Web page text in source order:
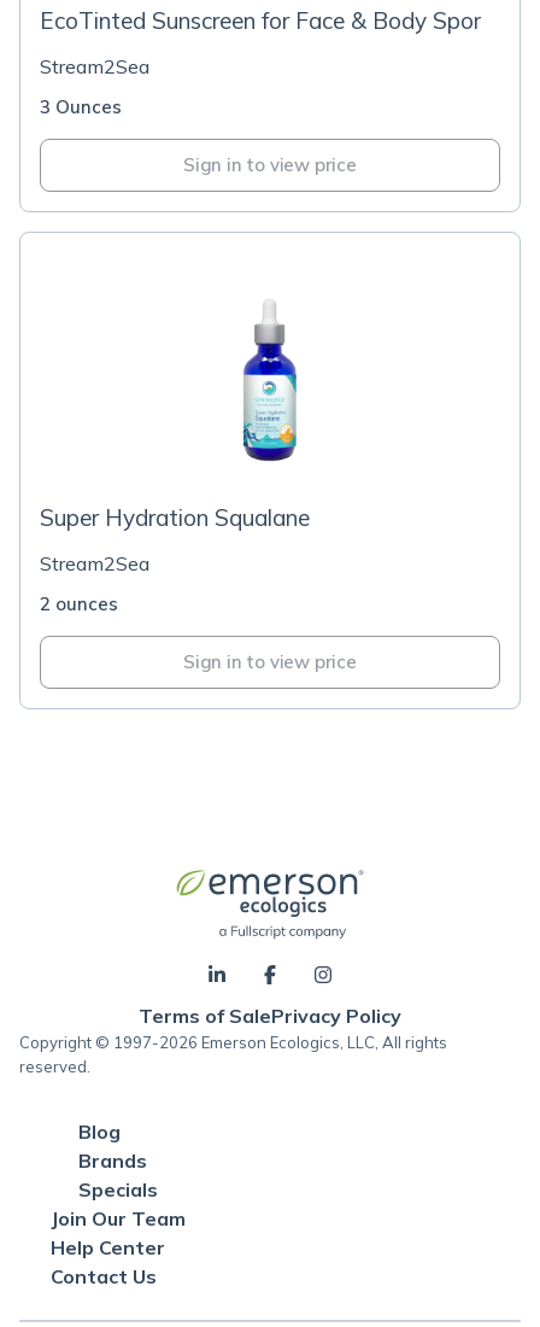
EcoTinted Sunscreen for Face & Body Spor
Stream2Sea
3 Ounces
Sign in to view price
Super Hydration Squalane
Stream2Sea
2 ounces
Sign in to view price
Terms of SalePrivacy Policy
Copyright © 1997-2026 Emerson Ecologics, LLC, All rights
reserved.
Blog
Brands
Specials
Join Our Team
Help Center
Contact Us